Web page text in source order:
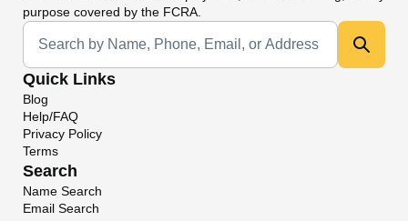
purpose covered by the FCRA.
Universal Search
Quick Links
Blog
Help/FAQ
Privacy Policy
Terms
Search
Name Search
Email Search